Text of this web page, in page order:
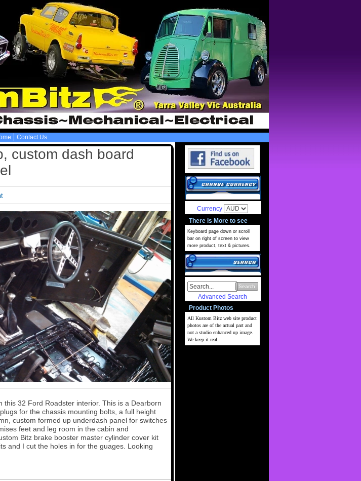
Contact Us
custom dash board
this 32 Ford Roadster interior. This is a Dearborn
for the chassis mounting bolts, a full height
custom formed up underdash panel for switches
feet and leg room in the cabin and
Bitz brake booster master cylinder cover kit
and I cut the holes in for the guages. Looking
Currency
There is More to see
Keyboard page down or scroll
bar on right of screen to view
more product, text & pictures.
Search
Advanced Search
Product Photos
All Kustom Bitz web site product
photos are of the actual part and
not a studio enhanced up image.
We keep it real.